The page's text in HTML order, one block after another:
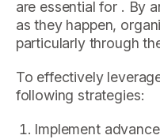
are essential for . By
as they happen,
particularly through
To effectively
following strategies:
Implement